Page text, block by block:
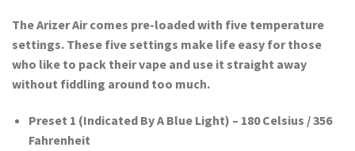
The Arizer Air comes pre-loaded with five temperature
settings. These five settings make life easy for those
who like to pack their vape and use it straight away
without fiddling around too much.
Preset 1 (Indicated By A Blue Light) – 180 Celsius / 356
Fahrenheit